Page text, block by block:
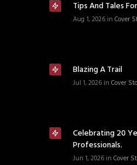
Tips And Tales
Aug 1, 2026 in Cover
Blazing A Trail
Jul 1, 2026 in Cover
Celebrating 20
Professionals.
Jun 1, 2026 in Cover